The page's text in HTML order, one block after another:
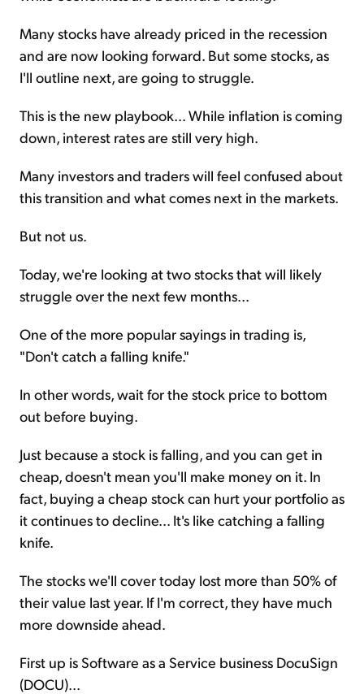
Many stocks have already priced in the recession
and are now looking forward. But some stocks, as
I'll outline next, are going to struggle.
This is the new playbook... While inflation is coming
down, interest rates are still very high.
Many investors and traders will feel confused about
this transition and what comes next in the markets.
But not us.
Today, we're looking at two stocks that will likely
struggle over the next few months...
One of the more popular sayings in trading is,
"Don't catch a falling knife."
In other words, wait for the stock price to bottom
out before buying.
Just because a stock is falling, and you can get in
cheap, doesn't mean you'll make money on it. In
fact, buying a cheap stock can hurt your portfolio as
it continues to decline... It's like catching a falling
knife.
The stocks we'll cover today lost more than 50% of
their value last year. If I'm correct, they have much
more downside ahead.
First up is Software as a Service business DocuSign
(DOCU)...